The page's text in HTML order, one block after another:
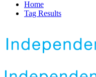
Home
Tag Results